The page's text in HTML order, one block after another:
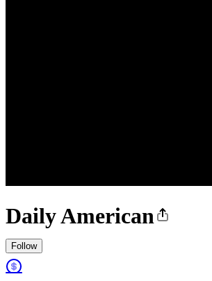
Daily American
Follow